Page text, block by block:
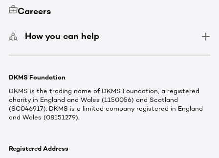
Careers
How you can help
DKMS Foundation
DKMS is the trading name of DKMS Foundation, a registered
charity in England and Wales (1150056) and Scotland
(SC046917). DKMS is a limited company registered in England
and Wales (08151279).
Registered Address